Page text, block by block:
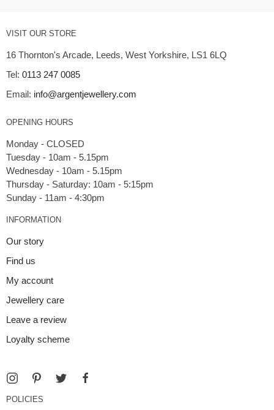
VISIT OUR STORE
16 Thornton's Arcade, Leeds, West Yorkshire, LS1 6LQ
Tel: 0113 247 0085
Email: info@argentjewellery.com
OPENING HOURS
Monday - CLOSED
Tuesday - 10am - 5.15pm
Wednesday - 10am - 5.15pm
Thursday - Saturday: 10am - 5:15pm
INFORMATION
Our story
Find us
My account
Jewellery care
Leave a review
Loyalty scheme
POLICIES